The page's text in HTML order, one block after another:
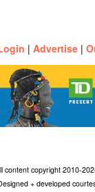
| Advertise |
content copyright 2010-
+ developed